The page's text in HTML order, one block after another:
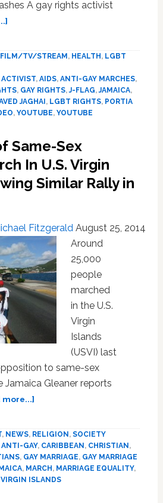
A gay rights activist
about
Fears
Legal
Challenge
Sodomy
Law
VIDEO
FILM/TV/STREAM, HEALTH, LGBT
ACTIVIST, AIDS, ANTI-GAY MARCHES,
, GAY RIGHTS,J-FLAG,JAMAICA,
JAGHAI, LGBT RIGHTS, PORTIA
, YOUTUBE, YOUTUBE
Same-Sex
In U.S. Virgin
Similar Rally in
Fitzgerald August 25, 2014
Around
25,000
people
marched
in the U.S.
Virgin
Islands
(USVI) last
to same-sex
Jamaica Gleaner reports
more...]about
Same-
Sex
March
, NEWS, RELIGION, SOCIETY
ANTI-GAY, CARIBBEAN, CHRISTIAN,
, GAY MARRIAGE, GAY MARRIAGE
, MARCH, MARRIAGE EQUALITY,
VIRGIN ISLANDS